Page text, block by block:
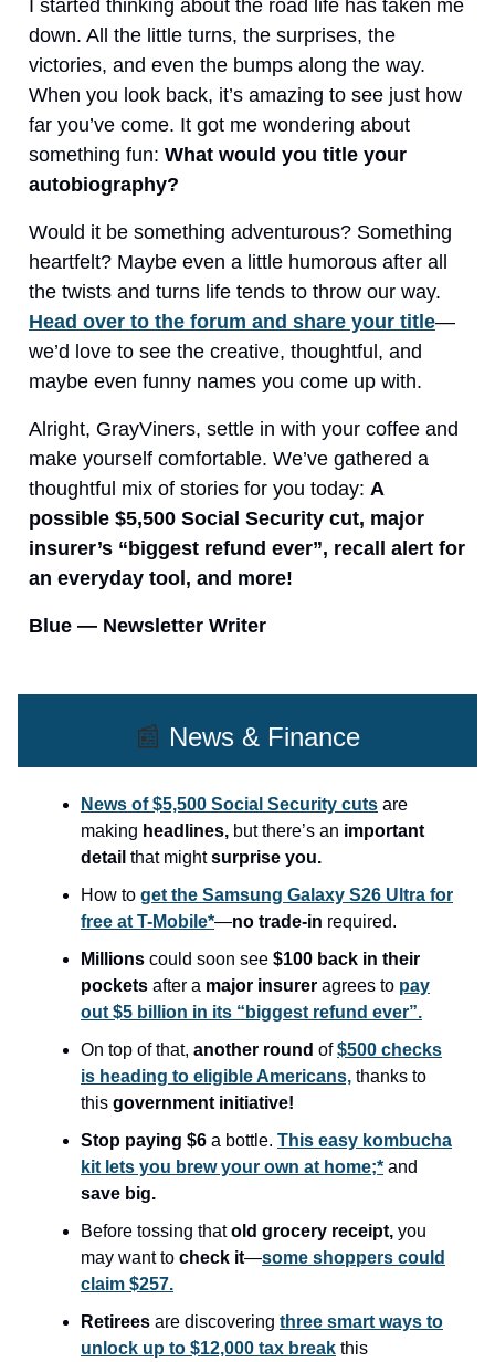
I started thinking about the road life has taken me
down. All the little turns, the surprises, the
victories, and even the bumps along the way.
When you look back, it’s amazing to see just how
far you’ve come. It got me wondering about
something fun: What would you title your
autobiography?
Would it be something adventurous? Something
heartfelt? Maybe even a little humorous after all
the twists and turns life tends to throw our way.
Head over to the forum and share your title—
we’d love to see the creative, thoughtful, and
maybe even funny names you come up with.
Alright, GrayViners, settle in with your coffee and
make yourself comfortable. We’ve gathered a
thoughtful mix of stories for you today: A
possible $5,500 Social Security cut, major
insurer’s “biggest refund ever”, recall alert for
an everyday tool, and more!
Blue — Newsletter Writer
📰 News & Finance
News of $5,500 Social Security cuts are
making headlines, but there’s an important
detail that mightsurprise you.
How to get the Samsung Galaxy S26 Ultra for
free at T-Mobile*—no trade-in required.
Millions could soon see $100 back in their
pockets after a major insurer agrees to pay
out $5 billion in its “biggest refund ever”.
On top of that, another round of$500 checks
is heading to eligible Americans, thanks to
this government initiative!
Stop paying $6 a bottle. This easy kombucha
kit lets you brew your own at home;* and
save big.
Before tossing thatold grocery receipt, you
may want to check it—some shoppers could
claim $257.
Retirees are discovering three smart ways to
unlock up to $12,000 tax break this